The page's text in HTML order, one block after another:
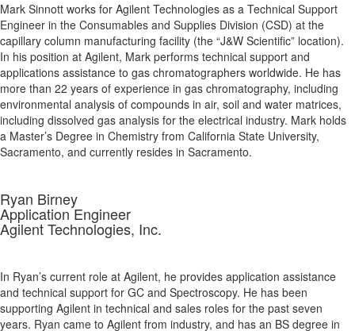
Mark Sinnott works for Agilent Technologies as a Technical Support
Engineer in the Consumables and Supplies Division (CSD) at the
capillary column manufacturing facility (the “J&W Scientific” location).
In his position at Agilent, Mark performs technical support and
applications assistance to gas chromatographers worldwide. He has
more than 22 years of experience in gas chromatography, including
environmental analysis of compounds in air, soil and water matrices,
including dissolved gas analysis for the electrical industry. Mark holds
a Master’s Degree in Chemistry from California State University,
Sacramento, and currently resides in Sacramento.
Ryan Birney
Application Engineer
Agilent Technologies, Inc.
In Ryan’s current role at Agilent, he provides application assistance
and technical support for GC and Spectroscopy. He has been
supporting Agilent in technical and sales roles for the past seven
years. Ryan came to Agilent from industry, and has an BS degree in